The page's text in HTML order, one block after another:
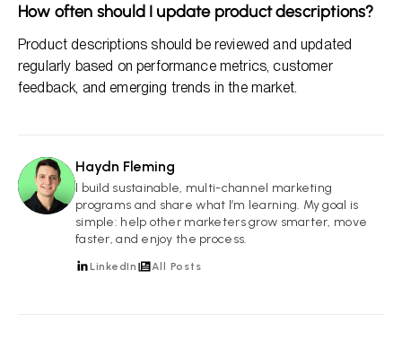
How often should I update product descriptions?
Product descriptions should be reviewed and updated
regularly based on performance metrics, customer
feedback, and emerging trends in the market.
HF
Haydn Fleming
I build sustainable, multi-channel marketing
programs and share what I’m learning. My goal is
simple: help other marketers grow smarter, move
faster, and enjoy the process.
LinkedIn All Posts